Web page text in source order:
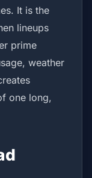
It is the
lineups
prime
weather
one long,